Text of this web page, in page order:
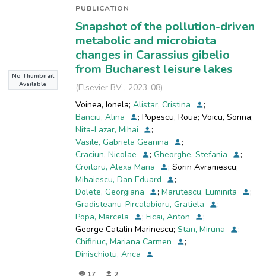
of
other species can be affected by eating the
contaminated fish meat. In this context, our
study aimed
to perform a comparison between the changes
in intestine samples of Carassius gibelio
collected from different artificial lakes in
Bucharest (Romania), used by people for leisure
and fishing.
The presence of various metals, pesticides and
antibiotics in the gut of fish was assessed in
order
to correlate their accumulation with changes of
antioxidative enzymes activities and microbiome.
Our results showed that fish from Bucharest
lakes designed for leisure (Chitila, Floreasca
and Tei
lakes) have an increased level of oxidative
stress in intestine tissue, revealed by affected
antioxidant
enzymes activities and GSH levels, as well as
No Thumbnail
Available
PUBLICATION
Snapshot of the pollution-driven
metabolic and microbiota
changes in Carassius gibelio
from Bucharest leisure lakes
(Elsevier BV, 2023-08)
Voinea, Ionela; Alistar, Cristina
;
Banciu, Alina
; Popescu, Roua; Voicu, Sorina;
Nita-Lazar, Mihai
;
Vasile, Gabriela Geanina
;
Craciun, Nicolae
; Gheorghe, Stefania
;
Croitoru, Alexa Maria
; Sorin Avramescu;
Mihaiescu, Dan Eduard
;
Dolete, Georgiana
; Marutescu, Luminita
;
Gradisteanu-Pircalabioru, Gratiela
;
Popa, Marcela
; Ficai, Anton
;
George Catalin Marinescu; Stan, Miruna
;
Chifiriuc, Mariana Carmen
;
Dinischiotu, Anca
17 2